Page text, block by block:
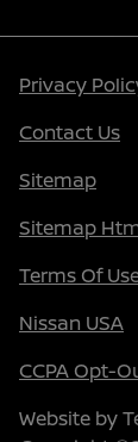
Privacy
Contact Us
Sitemap
Sitemap
Terms Of
Nissan USA
CCPA Opt-
Website by